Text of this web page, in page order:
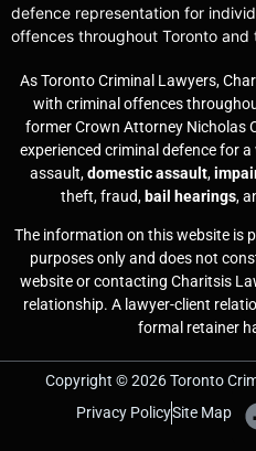
defence representation for
offences throughout Toronto and
As Toronto Criminal Lawyers,
with criminal offences
former Crown Attorney Nicholas
experienced criminal defence for
assault,domestic assault,
theft, fraud, bail hearings,
The information on this website is
purposes only and does not
website or contacting Charitsis
relationship. A lawyer-client
formal retainer
Copyright © 2026 Toronto
Privacy PolicySite Map